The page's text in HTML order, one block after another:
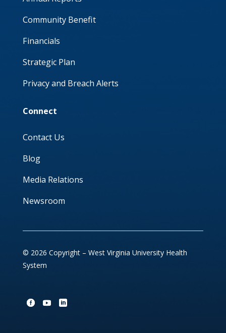
Community Benefit
Financials
Strategic Plan
Privacy and Breach Alerts
Connect
Contact Us
Blog
Media Relations
Newsroom
© 2026 Copyright – West Virginia University Health
System